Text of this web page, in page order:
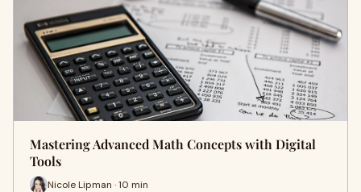
Mastering Advanced Math Concepts with Digital
Tools
Nicole Lipman · 10 min